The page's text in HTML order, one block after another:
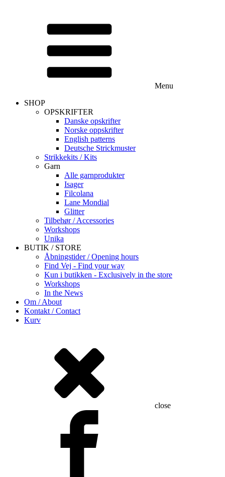
Menu
SHOP
OPSKRIFTER
Danske opskrifter
Norske oppskrifter
English patterns
Deutsche Strickmuster
Strikkekits / Kits
Garn
Alle garnprodukter
Isager
Filcolana
Lane Mondial
Glitter
Tilbehør / Accessories
Workshops
Unika
BUTIK / STORE
Åbningstider / Opening hours
Find Vej - Find your way
Kun i butikken - Exclusively in the store
Workshops
In the News
Om / About
Kontakt / Contact
Kurv
close